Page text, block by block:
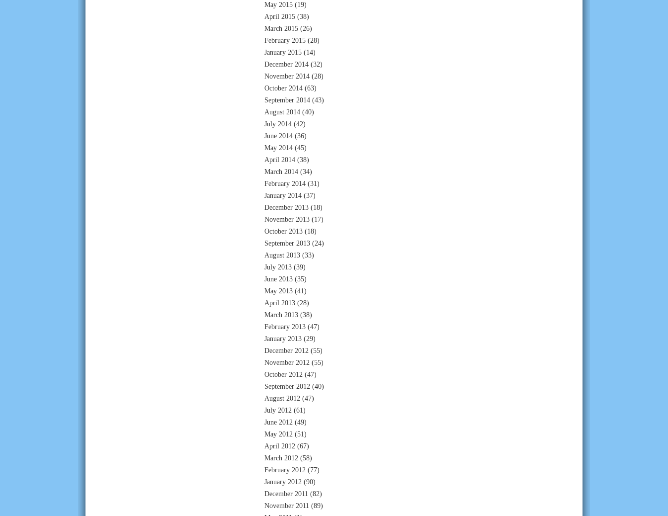
May 2015 (19)
April 2015 (38)
March 2015 (26)
February 2015 (28)
January 2015 (14)
December 2014 (32)
November 2014 (28)
October 2014 (63)
September 2014 (43)
August 2014 (40)
July 2014 (42)
June 2014 (36)
May 2014 (45)
April 2014 (38)
March 2014 (34)
February 2014 (31)
January 2014 (37)
December 2013 (18)
November 2013 (17)
October 2013 (18)
September 2013 (24)
August 2013 (33)
July 2013 (39)
June 2013 (35)
May 2013 (41)
April 2013 (28)
March 2013 (38)
February 2013 (47)
January 2013 (29)
December 2012 (55)
November 2012 (55)
October 2012 (47)
September 2012 (40)
August 2012 (47)
July 2012 (61)
June 2012 (49)
May 2012 (51)
April 2012 (67)
March 2012 (58)
February 2012 (77)
January 2012 (90)
December 2011 (82)
November 2011 (89)